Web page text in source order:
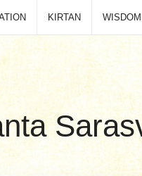
KIRTAN WISDOM